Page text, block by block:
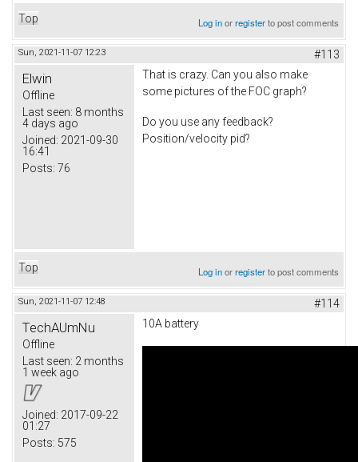
Top Log inorregisterto post comments
Sun, 2021-11-07 12:23 #113
Elwin
Offline
Last seen: 8 months
4 days ago
Joined: 2021-09-30
16:41
Posts: 76
That is crazy. Can you also make
some pictures of the FOC graph?
Do you use any feedback?
Position/velocity pid?
Top Log inorregisterto post comments
Sun, 2021-11-07 12:48 #114
TechAUmNu
Offline
Last seen: 2 months
1 week ago
Joined: 2017-09-22
01:27
Posts: 575
10A battery